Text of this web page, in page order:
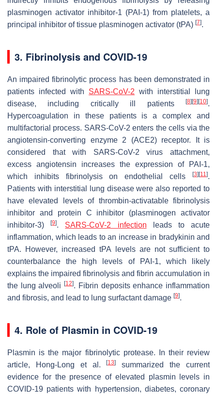
plasminogen activator inhibitor-1 (PAI-1) from platelets, a
principal inhibitor of tissue plasminogen activator (tPA) [7].
3. Fibrinolysis and COVID-19
An impaired fibrinolytic process has been demonstrated in
patients infected with SARS-CoV-2 with interstitial lung
disease, including critically ill patients
[8] [9] [10].
Hypercoagulation in these patients is a complex and
multifactorial process. SARS-CoV-2 enters the cells via the
angiotensin-converting enzyme 2 (ACE2) receptor. It is
considered that with SARS-CoV-2 virus attachment,
excess angiotensin increases the expression of PAI-1,
which inhibits fibrinolysis on endothelial cells
[3] [11].
Patients with interstitial lung disease were also reported to
have elevated levels of thrombin-activatable fibrinolysis
inhibitor and protein C inhibitor (plasminogen activator
inhibitor-3)[9]. SARS-CoV-2 infection leads to acute
inflammation, which leads to an increase in bradykinin and
tPA. However, increased tPA levels are not sufficient to
counterbalance the high levels of PAI-1, which likely
explains the impaired fibrinolysis and fibrin accumulation in
the lung alveoli[12]. Fibrin deposits enhance inflammation
and fibrosis, and lead to lung surfactant damage [9].
4. Role of Plasmin in COVID-19
Plasmin is the major fibrinolytic protease. In their review
article, Hong-Long et al.[13]
summarized the current
evidence for the presence of elevated plasmin levels in
COVID-19 patients with hypertension, diabetes, coronary